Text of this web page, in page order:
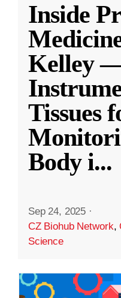
Inside
Kelley
Tissues
Body i...
Sep 24, 2025 ·
CZ Biohub Network,
Science